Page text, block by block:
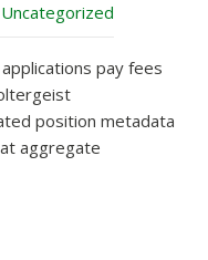
Uncategorized
pay fees
position metadata
aggregate